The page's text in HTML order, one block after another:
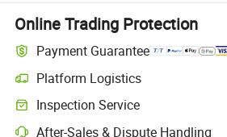
Online Trading Protection
Payment Guarantee
Platform Logistics
Inspection Service
After-Sales & Dispute Handling